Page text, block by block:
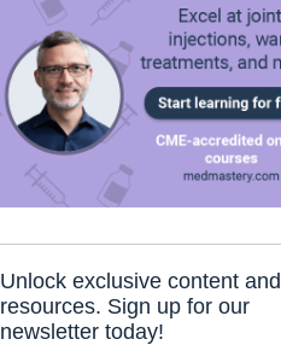
Unlock exclusive content and
resources. Sign up for our
newsletter today!